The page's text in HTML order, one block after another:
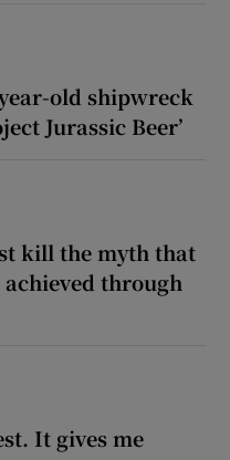
old shipwreck
Jurassic Beer’
kill the myth that
through
It gives me